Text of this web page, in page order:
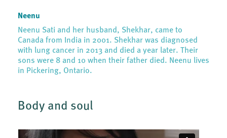
Neenu
Neenu Sati and her husband, Shekhar, came to
Canada from India in 2001. Shekhar was diagnosed
with lung cancer in 2013 and died a year later. Their
sons were 8 and 10 when their father died. Neenu lives
in Pickering, Ontario.
Body and soul